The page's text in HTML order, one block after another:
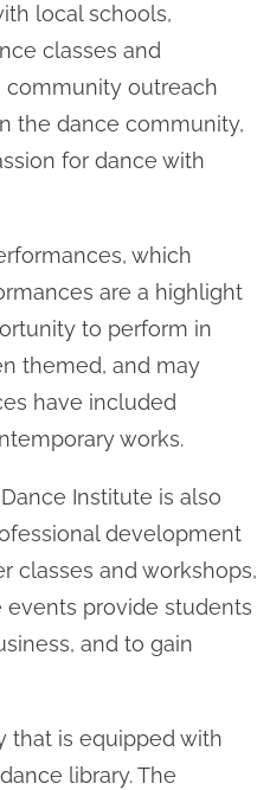
local schools,
classes and
community outreach
the dance community,
for dance with
which
are a highlight
to perform in
themed, and may
have included
works.
Institute is also
development
classes and workshops,
events provide students
and to gain
that is equipped with
library. The